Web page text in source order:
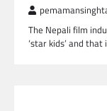
The Nepali film
‘star kids’ and